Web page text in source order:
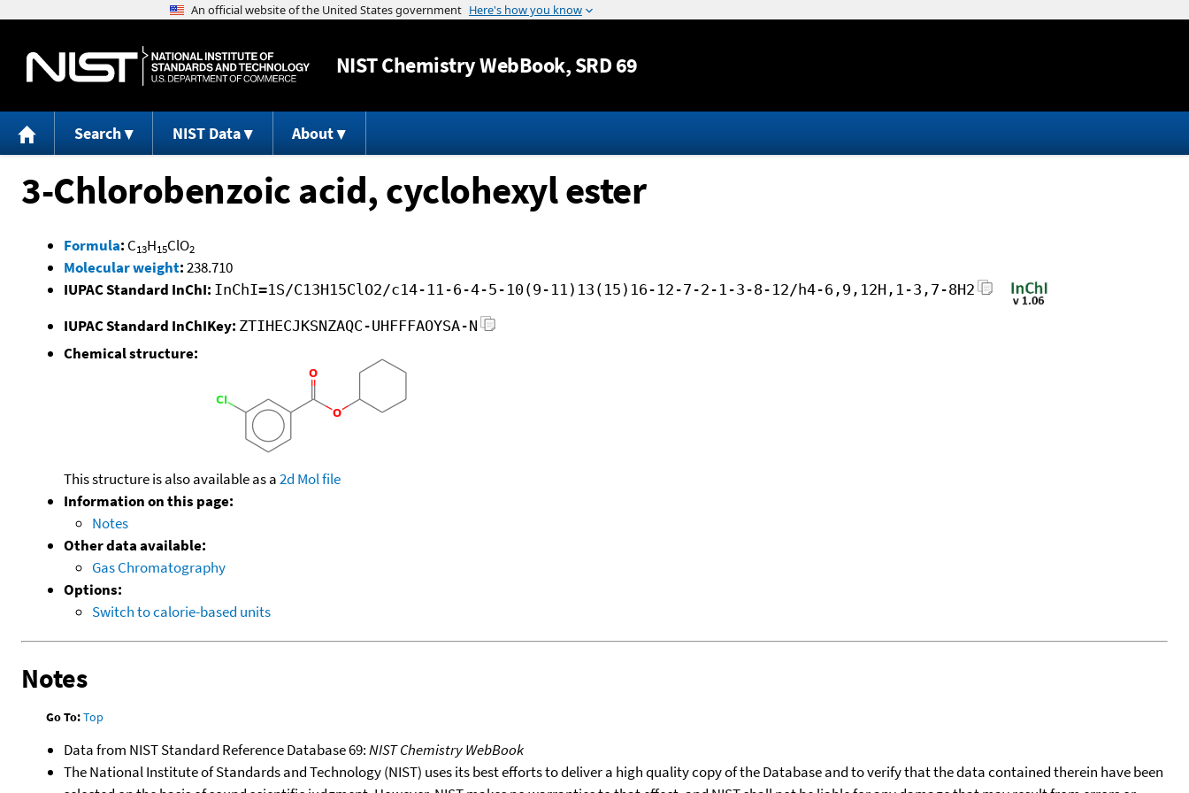
Jump to content
NISTChemistry WebBook, SRD 69
Search NIST Data About
3-Chlorobenzoic acid, cyclohexyl ester
Formula: C13H15ClO2
Molecular weight:238.710
IUPAC Standard InChI: InChI=1S/C13H15ClO2/c14-11-6-4-5-10(9-11)13(15)16-12-7-2-1-3-8-12/h4-6,9,12H,1-3,7-8H2
IUPAC Standard InChIKey: ZTIHECJKSNZAQC-UHFFFAOYSA-N
Chemical structure:
This structure is also available as a2d Mol file
Information on this page:
Notes
Other data available:
Gas Chromatography
Options:
Switch to calorie-based units
Notes
Go To:Top
Data from NIST Standard Reference Database 69:NIST Chemistry WebBook
The National Institute of Standards and Technology (NIST) uses its best efforts to deliver a high quality copy of the Database and to verify that the data contained therein have been